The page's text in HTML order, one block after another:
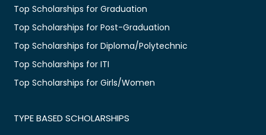
Top Scholarships for Graduation
Top Scholarships for Post-Graduation
Top Scholarships for Diploma/Polytechnic
Top Scholarships for ITI
Top Scholarships for Girls/Women
TYPE BASED SCHOLARSHIPS